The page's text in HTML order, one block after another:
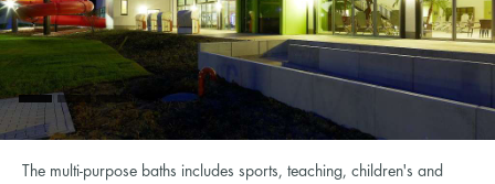
The multi-purpose baths includes sports, teaching, children's and